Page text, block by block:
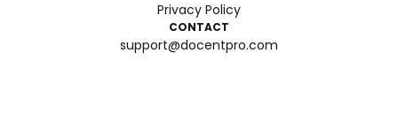
Privacy Policy
CONTACT
support@docentpro.com